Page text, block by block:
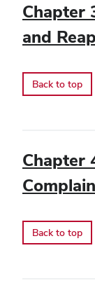
Chapter
and
Back to top
Chapter
Back to top